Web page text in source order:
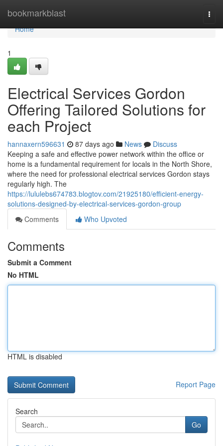
bookmarkblast
Home
Home
1
Electrical Services Gordon
Offering Tailored Solutions for
each Project
hannaxern596631 87 days ago News
Discuss
Keeping a safe and effective power network within the office or
home is a fundamental requirement for locals in the North Shore,
where the need for professional electrical services Gordon stays
regularly high. The
https://lululebs674783.blogtov.com/21925180/efficient-energy-
solutions-designed-by-electrical-services-gordon-group
Comments
Who Upvoted
Comments
Submit a Comment
No HTML
HTML is disabled
Report Page
Search
Go